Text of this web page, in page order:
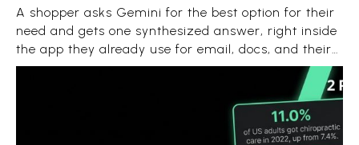
A shopper asks Gemini for the best option for their
need and gets one synthesized answer, right inside
the app they already use for email, docs, and their
Android phone. No ten blue links. No ten open tabs.